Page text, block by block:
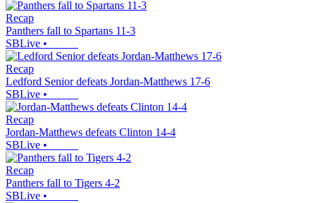
Recap
Panthers fall to Spartans 11-3
SBLive •
Recap
Ledford Senior defeats Jordan-Matthews 17-6
SBLive •
Recap
Jordan-Matthews defeats Clinton 14-4
SBLive •
Recap
Panthers fall to Tigers 4-2
SBLive •